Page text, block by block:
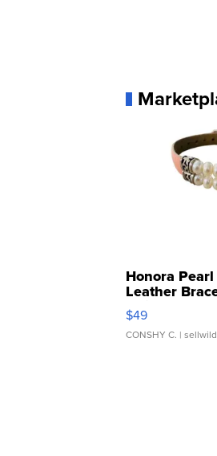
Honora
Leather
Adjustable
$49
CONSHY C. |